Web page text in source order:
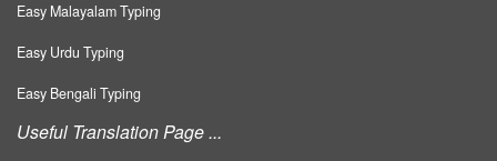
Easy Malayalam Typing
Easy Urdu Typing
Easy Bengali Typing
Useful Translation Page ...